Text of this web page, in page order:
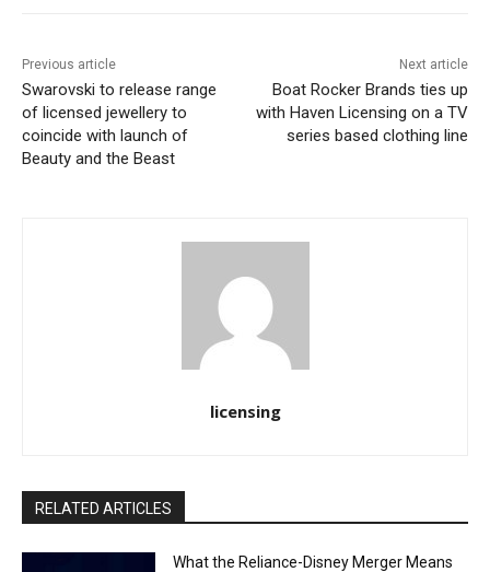
Previous article
Swarovski to release range
of licensed jewellery to
coincide with launch of
Beauty and the Beast
Next article
Boat Rocker Brands ties up
with Haven Licensing on a TV
series based clothing line
licensing
RELATED ARTICLES
What the Reliance-Disney Merger Means